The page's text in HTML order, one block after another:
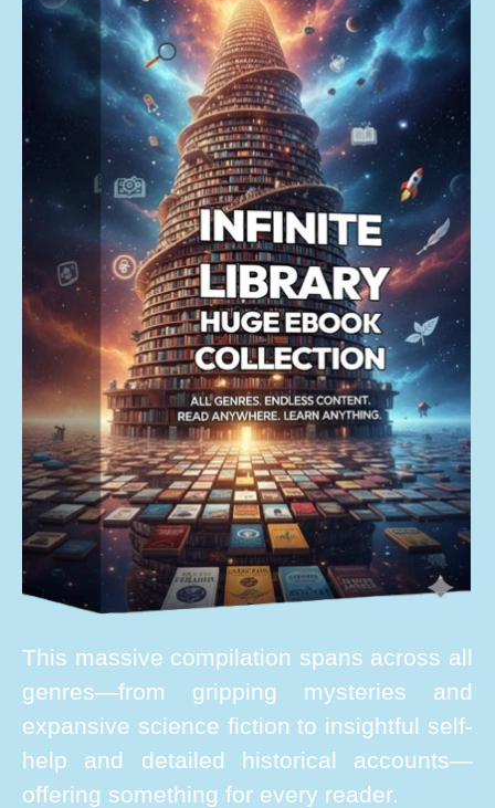
This massive compilation spans across all
genres—from gripping mysteries and
expansive science fiction to insightful self-
help and detailed historical accounts—
offering something for every reader.